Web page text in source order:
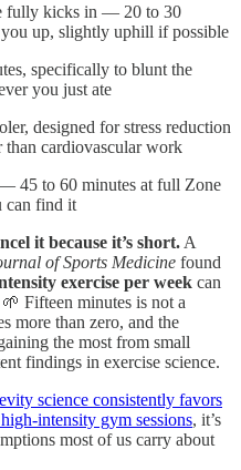
fully kicks in — 20 to 30
you up, slightly uphill if possible
specifically to blunt the
you just ate
designed for stress reduction
than cardiovascular work
45 to 60 minutes at full Zone
can find it
it because it’s short. A
of Sports Medicine found
exercise per week can
Fifteen minutes is not a
more than zero, and the
the most from small
findings in exercise science.
science consistently favors
intensity gym sessions, it’s
most of us carry about